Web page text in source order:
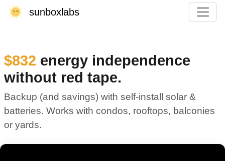
sunboxlabs
$832 energy independence
without red tape.
Backup (and savings) with self-install solar &
batteries. Works with condos, rooftops, balconies
or yards.